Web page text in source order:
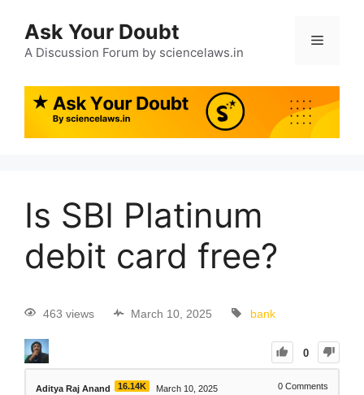
Ask Your Doubt
A Discussion Forum by sciencelaws.in
Is SBI Platinum
debit card free?
463 views March 10, 2025 bank
0
Aditya Raj Anand 16.14K March 10, 2025 0 Comments